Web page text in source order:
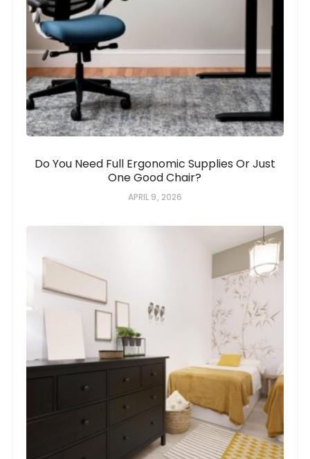
Do You Need Full Ergonomic Supplies Or Just
One Good Chair?
APRIL 9, 2026